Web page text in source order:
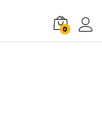
0